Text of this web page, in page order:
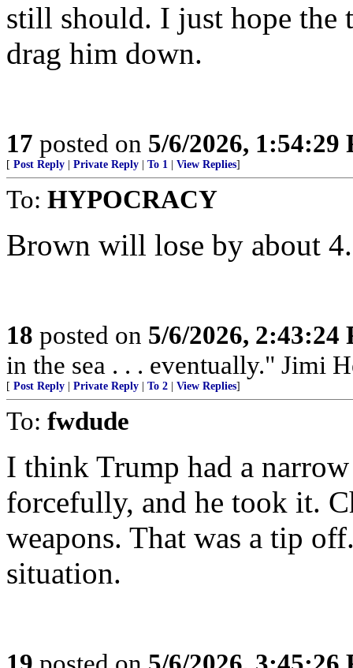
still should. I just hope the
drag him down.
17 posted on 5/6/2026, 1:54:29
[ Post Reply Private Reply To 1 View Replies]
To: HYPOCRACY
Brown will lose by about 4.
18 posted on 5/6/2026, 2:43:24
in the sea . . . eventually." Jimi
[ Post Reply Private Reply To 2 View Replies]
To: fwdude
I think Trump had a
forcefully, and he took it.
weapons. That was a tip
situation.